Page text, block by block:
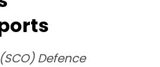
Defence